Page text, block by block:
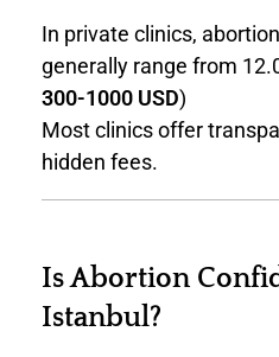
In private clinics,
generally range from
300-1000 USD)
Most clinics offer
hidden fees.
Is Abortion
Istanbul?